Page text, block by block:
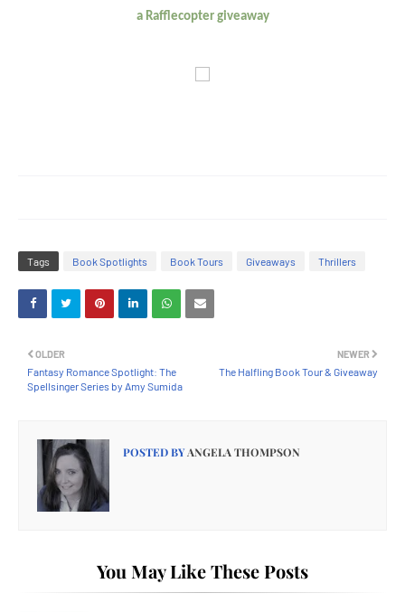
a Rafflecopter giveaway
Tags Book Spotlights Book Tours Giveaways Thrillers
NEWER
The Halfling Book Tour & Giveaway
OLDER
Fantasy Romance Spotlight: The
Spellsinger Series by Amy Sumida
POSTED BYANGELA THOMPSON
You May Like These Posts